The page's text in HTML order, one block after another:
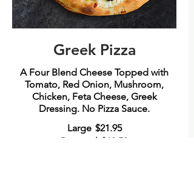
Greek Pizza
A Four Blend Cheese Topped with
Tomato, Red Onion, Mushroom,
Chicken, Feta Cheese, Greek
Dressing. No Pizza Sauce.
Large $21.95
Personal $12.50